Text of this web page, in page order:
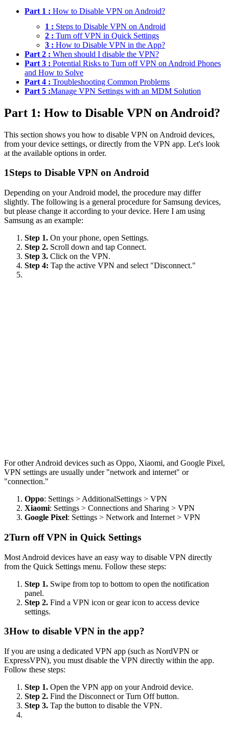
Part 1 : How to Disable VPN on Android?
1 : Steps to Disable VPN on Android
2 : Turn off VPN in Quick Settings
3 : How to Disable VPN in the App?
Part 2 : When should I disable the VPN?
Part 3 : Potential Risks to Turn off VPN on Android Phones
and How to Solve
Part 4 : Troubleshooting Common Problems
Part 5 :Manage VPN Settings with an MDM Solution
Part 1: How to Disable VPN on Android?
This section shows you how to disable VPN on Android devices,
from your device settings, or directly from the VPN app. Let's look
at the available options in order.
1Steps to Disable VPN on Android
Depending on your Android model, the procedure may differ
slightly. The following is a general procedure for Samsung devices,
but please change it according to your device. Here I am using
Samsung as an example:
Step 1. On your phone, open Settings.
Step 2. Scroll down and tap Connect.
Step 3. Click on the VPN.
Step 4: Tap the active VPN and select "Disconnect."
For other Android devices such as Oppo, Xiaomi, and Google Pixel,
VPN settings are usually under "network and internet" or
"connection."
Oppo: Settings > AdditionalSettings > VPN
Xiaomi: Settings > Connections and Sharing > VPN
Google Pixel: Settings > Network and Internet > VPN
2Turn off VPN in Quick Settings
Most Android devices have an easy way to disable VPN directly
from the Quick Settings menu. Follow these steps:
Step 1. Swipe from top to bottom to open the notification
panel.
Step 2. Find a VPN icon or gear icon to access device
settings.
3How to disable VPN in the app?
If you are using a dedicated VPN app (such as NordVPN or
ExpressVPN), you must disable the VPN directly within the app.
Follow these steps:
Step 1. Open the VPN app on your Android device.
Step 2. Find the Disconnect or Turn Off button.
Step 3. Tap the button to disable the VPN.